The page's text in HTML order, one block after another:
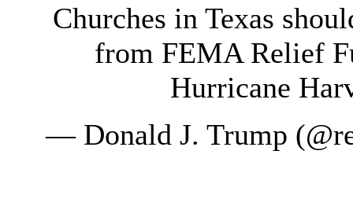
Churches in Texas
from FEMA Relief
Hurricane
— Donald J. Trump